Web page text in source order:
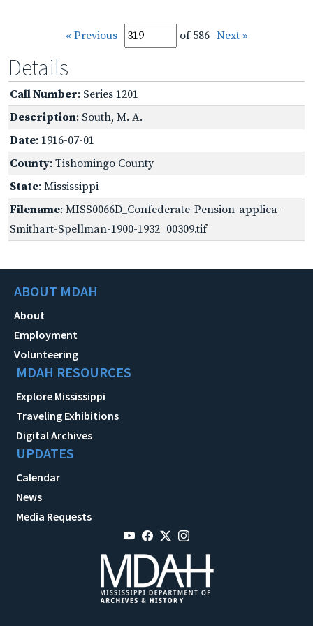
« Previous of 586 Next »
Details
Call Number: Series 1201
Description: South, M. A.
Date: 1916-07-01
County: Tishomingo County
State: Mississippi
Filename: MISS0066D_Confederate-Pension-applica-
Smithart-Spellman-1900-1932_00309.tif
ABOUT MDAH
About
Employment
Volunteering
MDAH RESOURCES
Explore Mississippi
Traveling Exhibitions
Digital Archives
UPDATES
Calendar
News
Media Requests